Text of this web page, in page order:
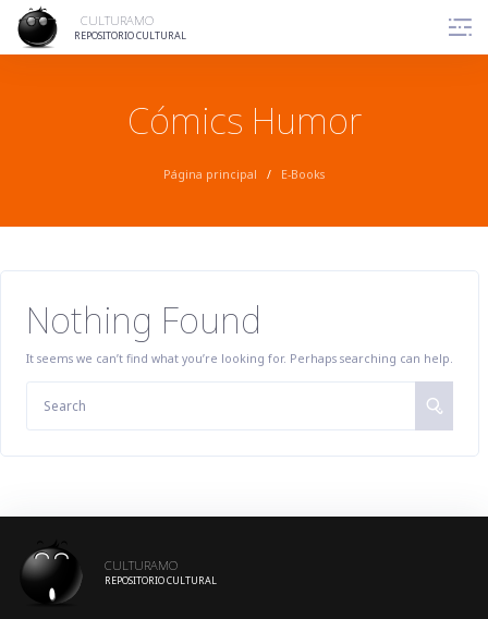
content
CULTURAMO
REPOSITORIO CULTURAL
Cómics Humor
Página principal / E-Books
Nothing Found
It seems we can’t find what you’re looking for. Perhaps searching can help.
CULTURAMO
REPOSITORIO CULTURAL